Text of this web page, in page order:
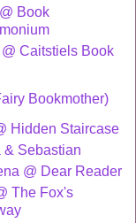
Book
Caitstiels Book
Bookmother)
Hidden Staircase
& Sebastian
@ Dear Reader
The Fox's